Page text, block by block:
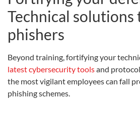
Technical
phishers
Beyond training, fortifying your
latest cybersecurity toolsand
the most vigilant employees can fall
phishing schemes.